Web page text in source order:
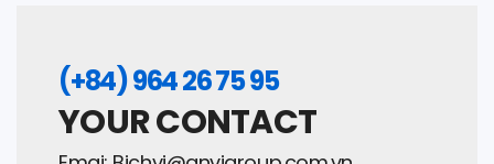
(+84) 964 26 75 95
YOUR CONTACT